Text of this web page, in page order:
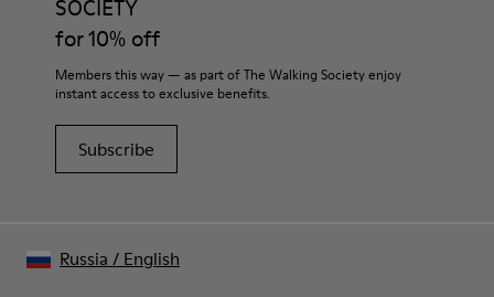
EVA Footbed
Lining
40% Leather 33% Recycled Polyester 27% Leather Suede
Finish
Shoe Care Guide
SOCIETY
for 10% off
Members this way — as part of The Walking Society enjoy
instant access to exclusive benefits.
Subscribe
Russia / English